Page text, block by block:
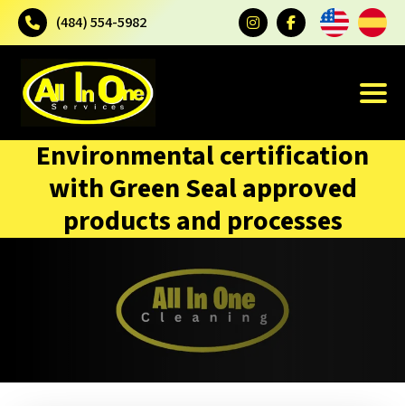
(484) 554-5982
Environmental certification
with Green Seal approved
products and processes